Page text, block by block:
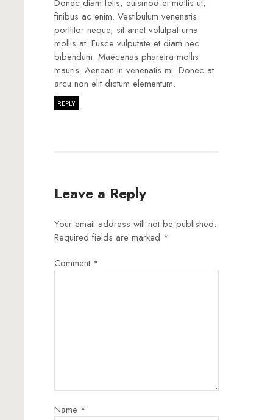
Donec diam felis, euismod et mollis ut,
finibus ac enim. Vestibulum venenatis
porttitor neque, sit amet volutpat urna
mollis at. Fusce vulputate et diam nec
bibendum. Maecenas pharetra mollis
mauris. Aenean in venenatis mi. Donec at
arcu non elit dictum elementum.
REPLY
Leave a Reply
Your email address will not be published.
Required fields are marked *
Comment *
Name *